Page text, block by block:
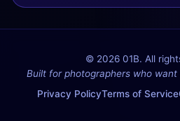
© 2026 01B. All
Built for photographers who
Privacy PolicyTerms of Service